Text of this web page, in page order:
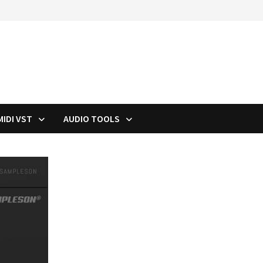
VST AUDIO TOOLS